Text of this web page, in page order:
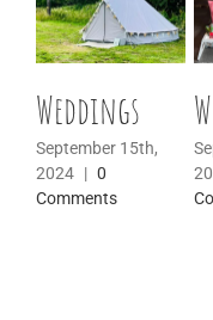
Weddings
September 15th,
2024 | 0
Comments